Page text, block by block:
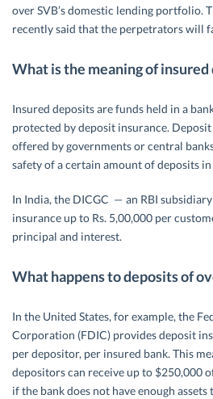
over SVB’s domestic lending portfolio.
recently said that the perpetrators will
What is the meaning of insured
Insured deposits are funds held in a
protected by deposit insurance.
offered by governments or central
safety of a certain amount of deposits
In India, the DICGC — an RBI
insurance up to Rs. 5,00,000 per
principal and interest.
What happens to deposits of
In the United States, for example, the
Corporation (FDIC) provides deposit
per depositor, per insured bank. This
depositors can receive up to $250,000
if the bank does not have enough